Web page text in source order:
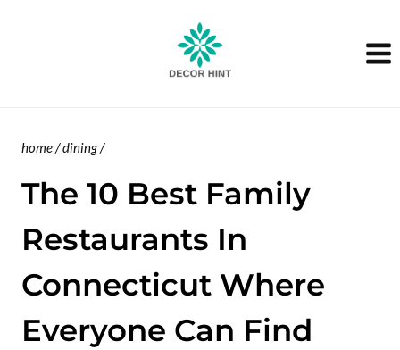
home/dining/
The 10 Best Family
Restaurants In
Connecticut Where
Everyone Can Find